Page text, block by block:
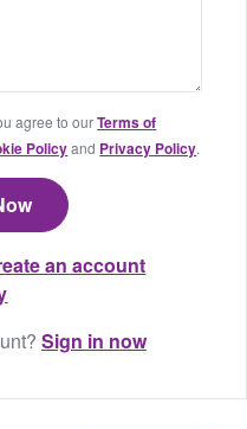
agree to ourTerms of
Policyand Privacy Policy.
an account
Sign in now